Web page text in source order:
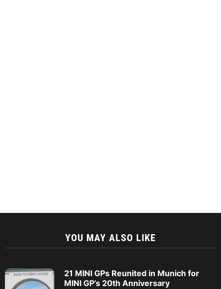
YOU MAY ALSO LIKE
21 MINI GPs Reunited in Munich for
MINI GP’s 20th Anniversary